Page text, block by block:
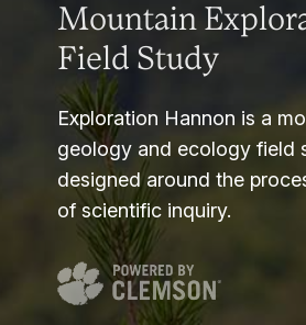
Mountain
Field Study
Exploration Hannon is a
geology and ecology field
designed around the
of scientific inquiry.